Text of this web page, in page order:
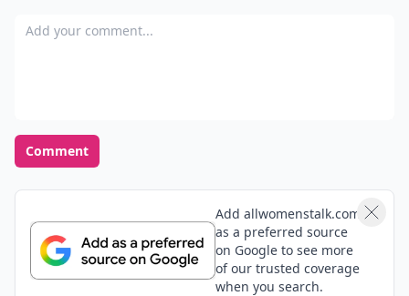
Add your comment
Comment
Add allwomenstalk.com
as a preferred source
on Google to see more
of our trusted coverage
when you search.